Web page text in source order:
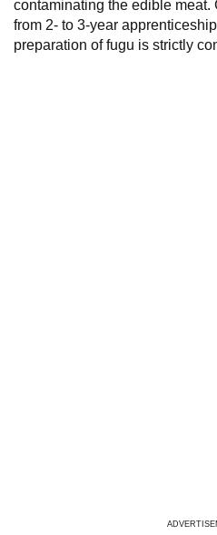
contaminating the edible
from 2- to 3-year
preparation of fugu is strictly